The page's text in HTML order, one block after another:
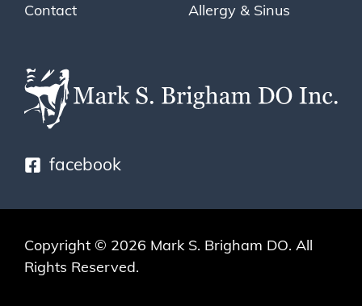
facebook
Contact
Allergy & Sinus
Copyright © 2026 Mark S. Brigham DO. All
Rights Reserved.